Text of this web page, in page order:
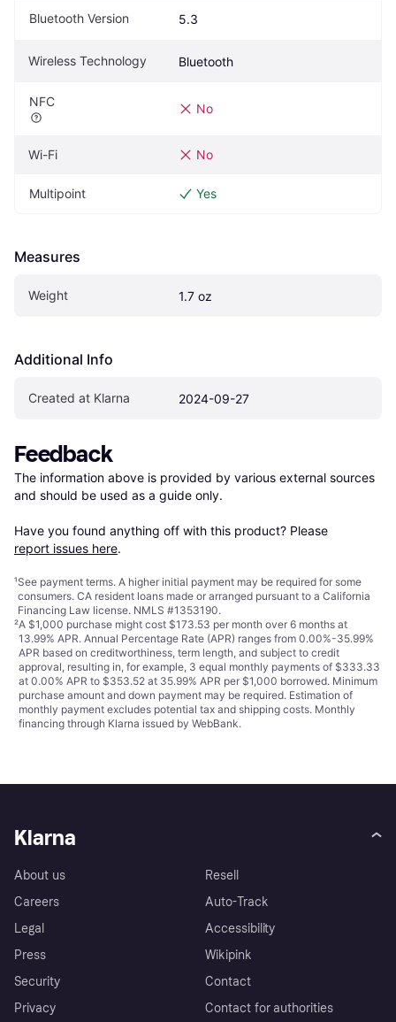
Bluetooth Version 5.3
Wireless Technology Bluetooth
NFC No
Wi-Fi No
Multipoint Yes
Measures
Weight 1.7 oz
Additional Info
Created at Klarna 2024-09-27
Feedback
The information above is provided by various external sources
and should be used as a guide only.
Have you found anything off with this product? Please
report issues here.
¹See payment terms. A higher initial payment may be required for some
consumers. CA resident loans made or arranged pursuant to a California
Financing Law license. NMLS #1353190.
²A $1,000 purchase might cost $173.53 per month over 6 months at
13.99% APR. Annual Percentage Rate (APR) ranges from 0.00%-35.99%
APR based on creditworthiness, term length, and subject to credit
approval, resulting in, for example, 3 equal monthly payments of $333.33
at 0.00% APR to $353.52 at 35.99% APR per $1,000 borrowed. Minimum
purchase amount and down payment may be required. Estimation of
monthly payment excludes potential tax and shipping costs. Monthly
financing through Klarna issued by WebBank.
Klarna
About us
Careers
Legal
Press
Security
Privacy
Resell
Auto-Track
Accessibility
Wikipink
Contact
Contact for authorities